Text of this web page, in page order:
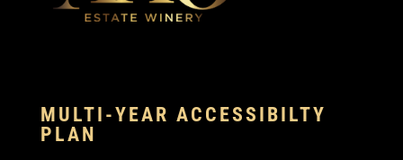
MULTI-YEAR ACCESSIBILTY
PLAN